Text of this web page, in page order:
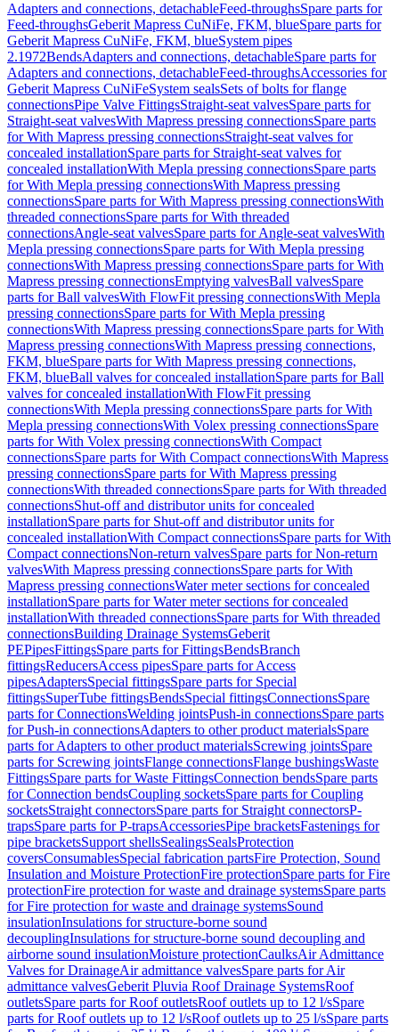
Adapters and connections, detachableFeed-throughsSpare parts for
Feed-throughsGeberit Mapress CuNiFe, FKM, blueSpare parts for
Geberit Mapress CuNiFe, FKM, blueSystem pipes
2.1972BendsAdapters and connections, detachableSpare parts for
Adapters and connections, detachableFeed-throughsAccessories for
Geberit Mapress CuNiFeSystem sealsSets of bolts for flange
connectionsPipe Valve FittingsStraight-seat valvesSpare parts for
Straight-seat valvesWith Mapress pressing connectionsSpare parts
for With Mapress pressing connectionsStraight-seat valves for
concealed installationSpare parts for Straight-seat valves for
concealed installationWith Mepla pressing connectionsSpare parts
for With Mepla pressing connectionsWith Mapress pressing
connectionsSpare parts for With Mapress pressing connectionsWith
threaded connectionsSpare parts for With threaded
connectionsAngle-seat valvesSpare parts for Angle-seat valvesWith
Mepla pressing connectionsSpare parts for With Mepla pressing
connectionsWith Mapress pressing connectionsSpare parts for With
Mapress pressing connectionsEmptying valvesBall valvesSpare
parts for Ball valvesWith FlowFit pressing connectionsWith Mepla
pressing connectionsSpare parts for With Mepla pressing
connectionsWith Mapress pressing connectionsSpare parts for With
Mapress pressing connectionsWith Mapress pressing connections,
FKM, blueSpare parts for With Mapress pressing connections,
FKM, blueBall valves for concealed installationSpare parts for Ball
valves for concealed installationWith FlowFit pressing
connectionsWith Mepla pressing connectionsSpare parts for With
Mepla pressing connectionsWith Volex pressing connectionsSpare
parts for With Volex pressing connectionsWith Compact
connectionsSpare parts for With Compact connectionsWith Mapress
pressing connectionsSpare parts for With Mapress pressing
connectionsWith threaded connectionsSpare parts for With threaded
connectionsShut-off and distributor units for concealed
installationSpare parts for Shut-off and distributor units for
concealed installationWith Compact connectionsSpare parts for With
Compact connectionsNon-return valvesSpare parts for Non-return
valvesWith Mapress pressing connectionsSpare parts for With
Mapress pressing connectionsWater meter sections for concealed
installationSpare parts for Water meter sections for concealed
installationWith threaded connectionsSpare parts for With threaded
connectionsBuilding Drainage SystemsGeberit
PEPipesFittingsSpare parts for FittingsBendsBranch
fittingsReducersAccess pipesSpare parts for Access
pipesAdaptersSpecial fittingsSpare parts for Special
fittingsSuperTube fittingsBendsSpecial fittingsConnectionsSpare
parts for ConnectionsWelding jointsPush-in connectionsSpare parts
for Push-in connectionsAdapters to other product materialsSpare
parts for Adapters to other product materialsScrewing jointsSpare
parts for Screwing jointsFlange connectionsFlange bushingsWaste
FittingsSpare parts for Waste FittingsConnection bendsSpare parts
for Connection bendsCoupling socketsSpare parts for Coupling
socketsStraight connectorsSpare parts for Straight connectorsP-
trapsSpare parts for P-trapsAccessoriesPipe bracketsFastenings for
pipe bracketsSupport shellsSealingsSealsProtection
coversConsumablesSpecial fabrication partsFire Protection, Sound
Insulation and Moisture ProtectionFire protectionSpare parts for Fire
protectionFire protection for waste and drainage systemsSpare parts
for Fire protection for waste and drainage systemsSound
insulationInsulations for structure-borne sound
decouplingInsulations for structure-borne sound decoupling and
airborne sound insulationMoisture protectionCaulksAir Admittance
Valves for DrainageAir admittance valvesSpare parts for Air
admittance valvesGeberit Pluvia Roof Drainage SystemsRoof
outletsSpare parts for Roof outletsRoof outlets up to 12 l/sSpare
parts for Roof outlets up to 12 l/sRoof outlets up to 25 l/sSpare parts